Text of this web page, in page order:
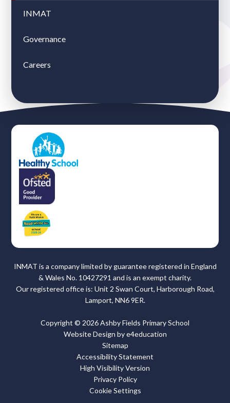
INMAT
Governance
Careers
INMAT is a company limited by guarantee registered in England
& Wales No. 10427291 and is an exempt charity.
Our registered office is: Unit 2 Swan Court, Harborough Road,
Lamport, NN6 9ER.
Copyright © 2026 Ashby Fields Primary School
Website Design bye4education
Sitemap
Accessibility Statement
High Visibility Version
Privacy Policy
Cookie Settings